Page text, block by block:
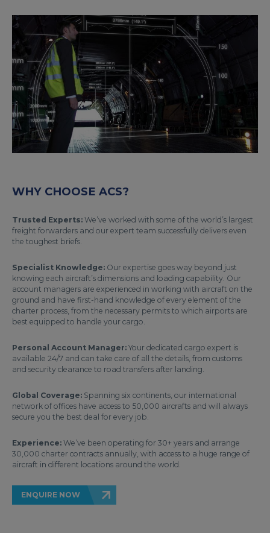
WHY CHOOSE ACS?
Trusted Experts: We’ve worked with some of the world’s largest
freight forwarders and our expert team successfully delivers even
the toughest briefs.
Specialist Knowledge: Our expertise goes way beyond just
knowing each aircraft’s dimensions and loading capability. Our
account managers are experienced in working with aircraft on the
ground and have first-hand knowledge of every element of the
charter process, from the necessary permits to which airports are
best equipped to handle your cargo.
Personal Account Manager: Your dedicated cargo expert is
available 24/7 and can take care of all the details, from customs
and security clearance to road transfers after landing.
Global Coverage: Spanning six continents, our international
network of offices have access to 50,000 aircrafts and will always
secure you the best deal for every job.
Experience: We’ve been operating for 30+ years and arrange
30,000 charter contracts annually, with access to a huge range of
aircraft in different locations around the world.
ENQUIRE NOW